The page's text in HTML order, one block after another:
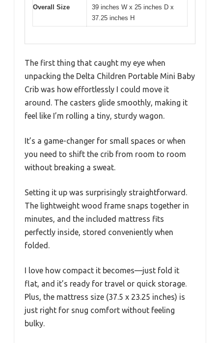
Overall Size
39 inches W x 25 inches D x
37.25 inches H
The first thing that caught my eye when
unpacking the Delta Children Portable Mini Baby
Crib was how effortlessly I could move it
around. The casters glide smoothly, making it
feel like I’m rolling a tiny, sturdy wagon.
It’s a game-changer for small spaces or when
you need to shift the crib from room to room
without breaking a sweat.
Setting it up was surprisingly straightforward.
The lightweight wood frame snaps together in
minutes, and the included mattress fits
perfectly inside, stored conveniently when
folded.
I love how compact it becomes—just fold it
flat, and it’s ready for travel or quick storage.
Plus, the mattress size (37.5 x 23.25 inches) is
just right for snug comfort without feeling
bulky.